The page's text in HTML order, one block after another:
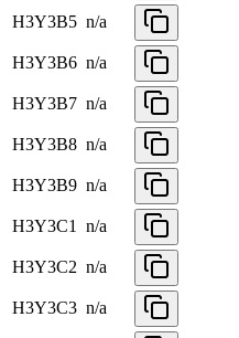
H3Y3B5 n/a
H3Y3B6 n/a
H3Y3B7 n/a
H3Y3B8 n/a
H3Y3B9 n/a
H3Y3C1 n/a
H3Y3C2 n/a
H3Y3C3 n/a